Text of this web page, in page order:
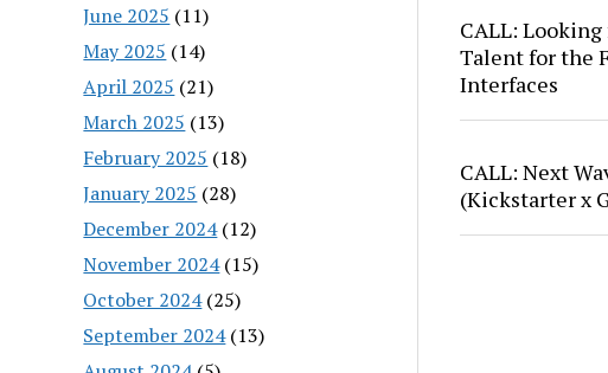
June 2025 (11)
May 2025 (14)
April 2025 (21)
March 2025 (13)
February 2025 (18)
January 2025 (28)
December 2024(12)
November 2024(15)
October 2024(25)
September 2024(13)
CALL:
Talent for the
Interfaces
CALL: Next
(Kickstarter x